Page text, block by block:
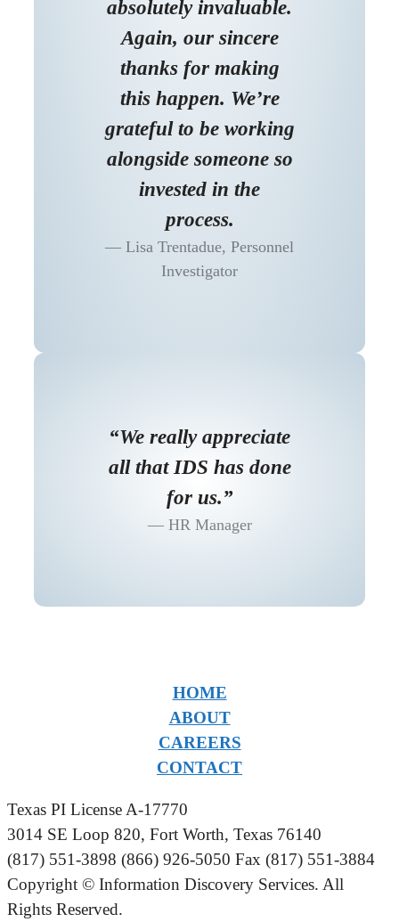
absolutely invaluable.
Again, our sincere
thanks for making
this happen. We’re
grateful to be working
alongside someone so
invested in the
process.
Lisa Trentadue, Personnel
Investigator
“We really appreciate
all that IDS has done
for us.”
HR Manager
HOME
ABOUT
CAREERS
CONTACT
Texas PI License A-17770
3014 SE Loop 820, Fort Worth, Texas 76140
(817) 551-3898 (866) 926-5050 Fax (817) 551-3884
Copyright © Information Discovery Services. All
Rights Reserved.